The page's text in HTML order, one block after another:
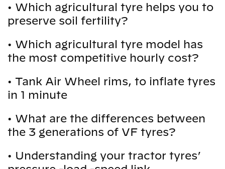
• Which agricultural tyre helps you to
preserve soil fertility?
• Which agricultural tyre model has
the most competitive hourly cost?
• Tank Air Wheel rims, to inflate tyres
in 1 minute
• What are the differences between
the 3 generations of VF tyres?
• Understanding your tractor tyres’